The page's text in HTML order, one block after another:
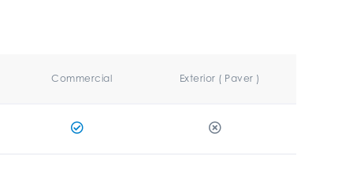
Commercial Exterior ( Paver )